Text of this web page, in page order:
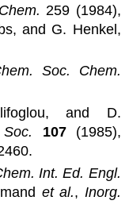
259 (1984),
and G. Henkel,
Soc. Chem.
and D.
107 (1985),
Int. Ed. Engl.
et al., Inorg.